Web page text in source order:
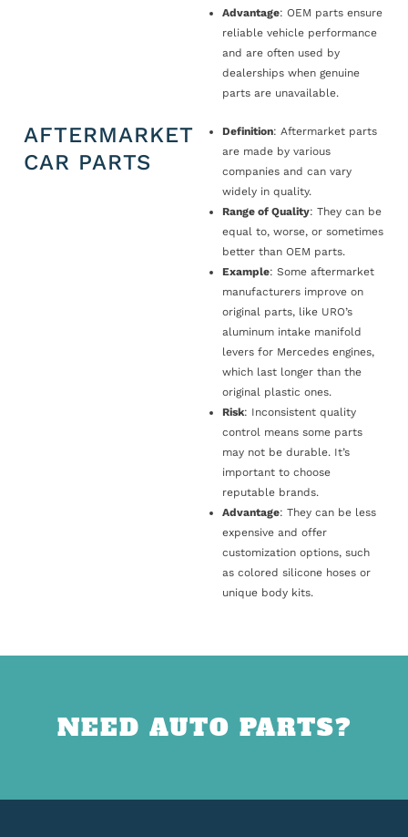
Advantage: OEM parts ensure
reliable vehicle performance
and are often used by
dealerships when genuine
parts are unavailable.
AFTERMARKET
CAR PARTS
Definition: Aftermarket parts
are made by various
companies and can vary
widely in quality.
Range of Quality: They can be
equal to, worse, or sometimes
better than OEM parts.
Example: Some aftermarket
manufacturers improve on
original parts, like URO’s
aluminum intake manifold
levers for Mercedes engines,
which last longer than the
original plastic ones.
Risk: Inconsistent quality
control means some parts
may not be durable. It’s
important to choose
reputable brands.
Advantage: They can be less
expensive and offer
customization options, such
as colored silicone hoses or
unique body kits.
NEED AUTO PARTS?